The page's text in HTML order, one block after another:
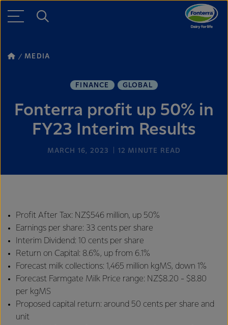
MEDIA
FINANCE GLOBAL
Fonterra profit up 50% in
FY23 Interim Results
MARCH 16, 2023 12 MINUTE READ
Profit After Tax: NZ$546 million, up 50%
Earnings per share: 33 cents per share
Interim Dividend: 10 cents per share
Return on Capital: 8.6%, up from 6.1%
Forecast milk collections: 1,465 million kgMS, down 1%
Forecast Farmgate Milk Price range: NZ$8.20 - $8.80
per kgMS
Proposed capital return: around 50 cents per share and
unit